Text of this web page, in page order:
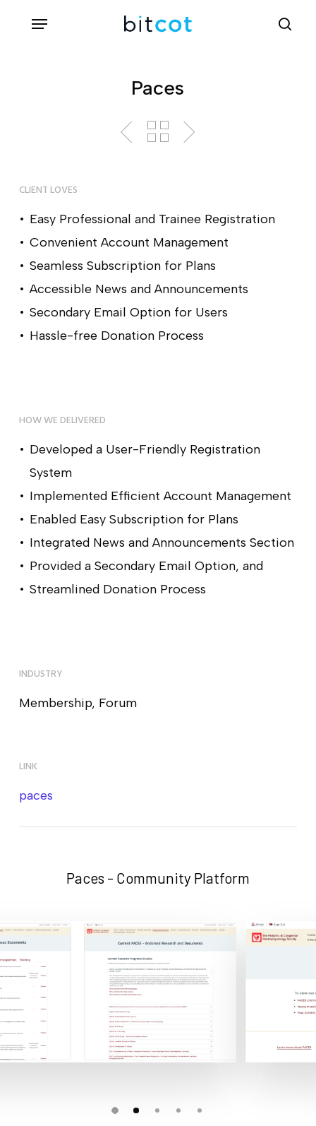
Menu
Paces
CLIENT LOVES
Easy Professional and Trainee Registration
Convenient Account Management
Seamless Subscription for Plans
Accessible News and Announcements
Secondary Email Option for Users
Hassle-free Donation Process
HOW WE DELIVERED
Developed a User-Friendly Registration
System
Implemented Efficient Account Management
Enabled Easy Subscription for Plans
Integrated News and Announcements Section
Provided a Secondary Email Option, and
Streamlined Donation Process
INDUSTRY
Membership, Forum
LINK
paces
Paces - Community Platform